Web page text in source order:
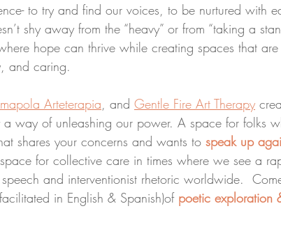
to try and find our voices, to be nurtured with
shy away from the “heavy” or from “taking a
hope can thrive while creating spaces that are
and caring.
Arteterapia , and Gentle Fire Art Therapy
way of unleashing our power. A space for folks
shares your concerns and wants to speak up
for collective care in times where we see a
and interventionist rhetoric worldwide.
in English & Spanish)of poetic exploration